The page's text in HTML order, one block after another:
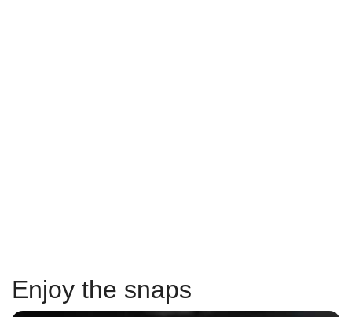
Enjoy the snaps